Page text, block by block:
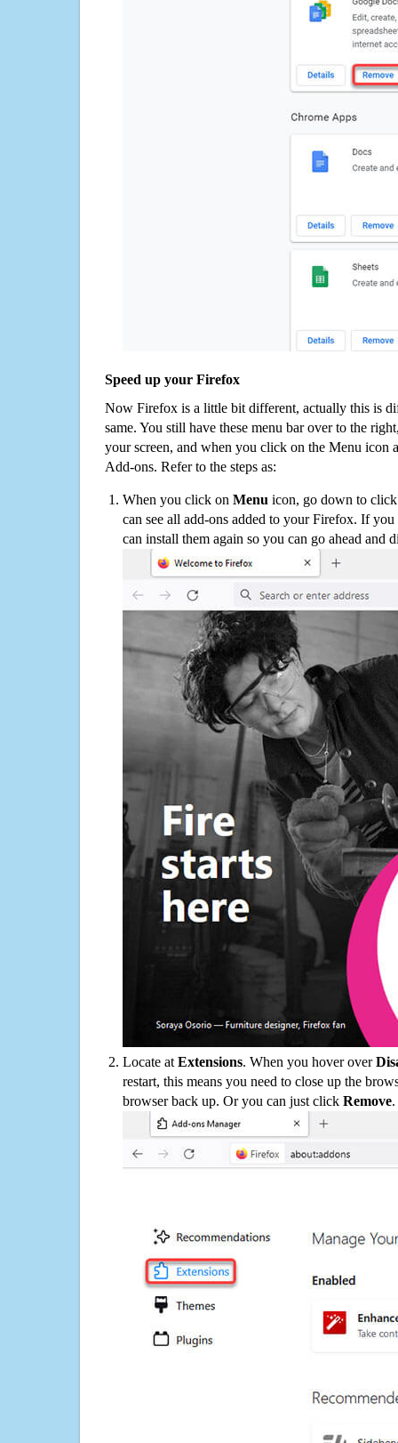
Speed up your Firefox
Now Firefox is a little bit different, actually this is
same. You still have these menu bar over to the
your screen, and when you click on the Menu icon
Add-ons. Refer to the steps as:
When you click on Menu icon, go down to
can see all add-ons added to your Firefox. If
can install them again so you can go ahead and
Locate at Extensions. When you hover over
restart, this means you need to close up the
browser back up. Or you can just click Remove.